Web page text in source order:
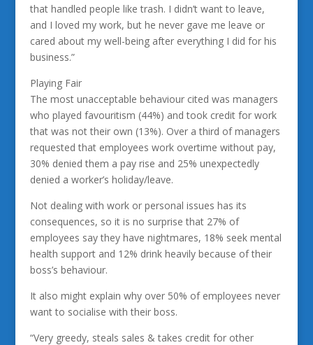
that handled people like trash. I didn’t want to leave,
and I loved my work, but he never gave me leave or
cared about my well-being after everything I did for his
business.”
Playing Fair
The most unacceptable behaviour cited was managers
who played favouritism (44%) and took credit for work
that was not their own (13%). Over a third of managers
requested that employees work overtime without pay,
30% denied them a pay rise and 25% unexpectedly
denied a worker’s holiday/leave.
Not dealing with work or personal issues has its
consequences, so it is no surprise that 27% of
employees say they have nightmares, 18% seek mental
health support and 12% drink heavily because of their
boss’s behaviour.
It also might explain why over 50% of employees never
want to socialise with their boss.
“Very greedy, steals sales & takes credit for other